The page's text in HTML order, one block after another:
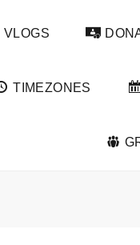
VLOGS
TIMEZONES